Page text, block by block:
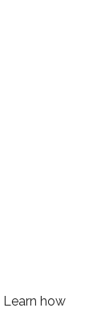
Learn how